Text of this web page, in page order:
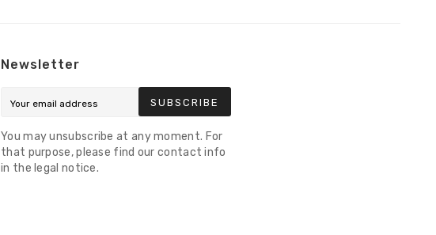
Newsletter
SUBSCRIBE
You may unsubscribe at any moment. For
that purpose, please find our contact info
in the legal notice.